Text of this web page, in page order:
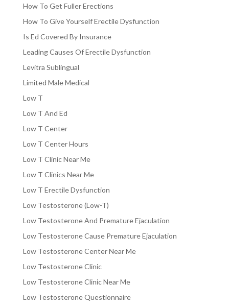
How To Get Fuller Erections
How To Give Yourself Erectile Dysfunction
Is Ed Covered By Insurance
Leading Causes Of Erectile Dysfunction
Levitra Sublingual
Limited Male Medical
Low T
Low T And Ed
Low T Center
Low T Center Hours
Low T Clinic Near Me
Low T Clinics Near Me
Low T Erectile Dysfunction
Low Testosterone (Low-T)
Low Testosterone And Premature Ejaculation
Low Testosterone Cause Premature Ejaculation
Low Testosterone Center Near Me
Low Testosterone Clinic
Low Testosterone Clinic Near Me
Low Testosterone Questionnaire